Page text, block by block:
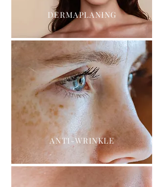
DERMAPLANING
ANTI-WRINKLE